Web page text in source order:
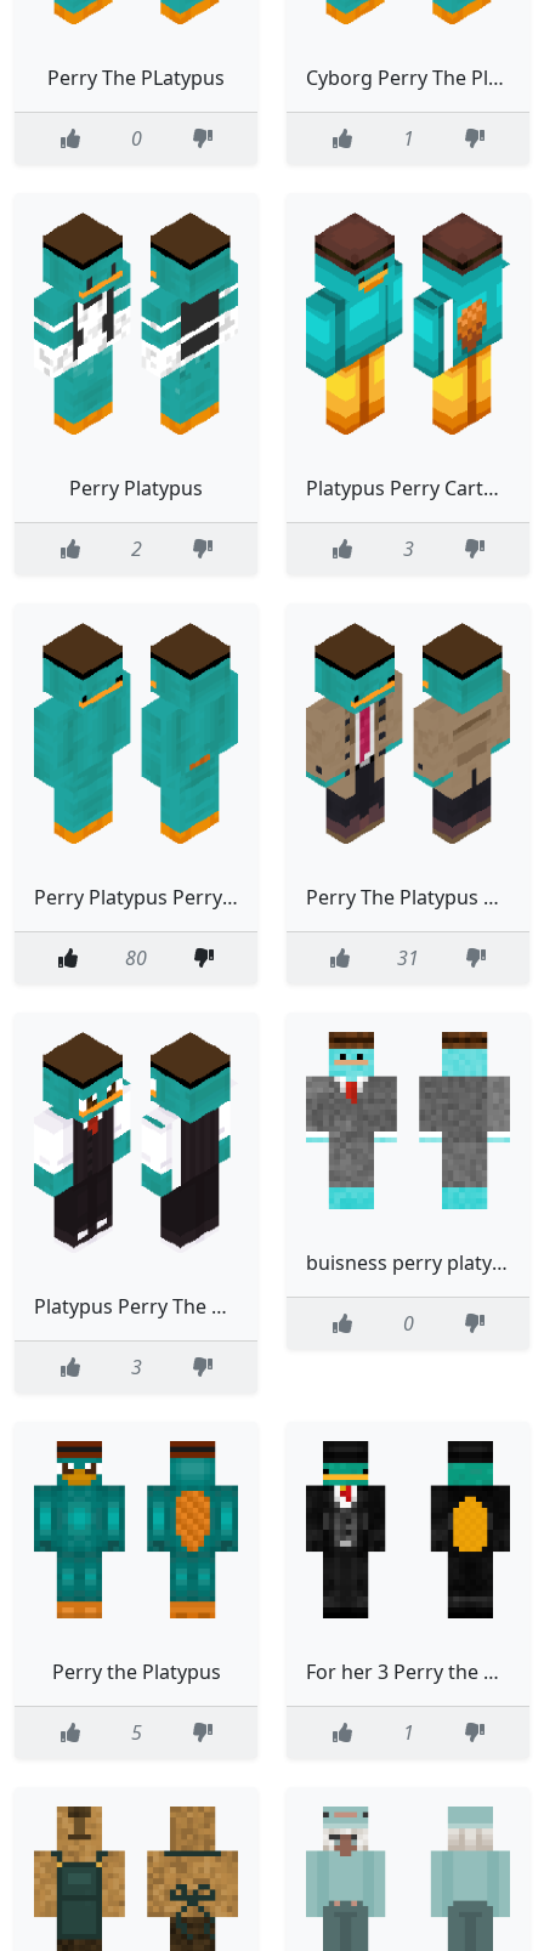
Perry The PLatypus
0
Cyborg Perry The Platypus
1
Perry Platypus
2
Platypus Perry Cartoon Character Teal
3
Perry Platypus Perry The Platypus Cute Good
80
Perry The Platypus Detectiv Coat Perry Platypus
31
Platypus Perry The Platypus Perry Animal Phineas And Ferb
3
buisness perry platypus
0
Perry the Platypus
5
For her 3 Perry the Platypus wtail
1